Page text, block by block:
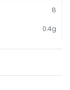
8
0.4g